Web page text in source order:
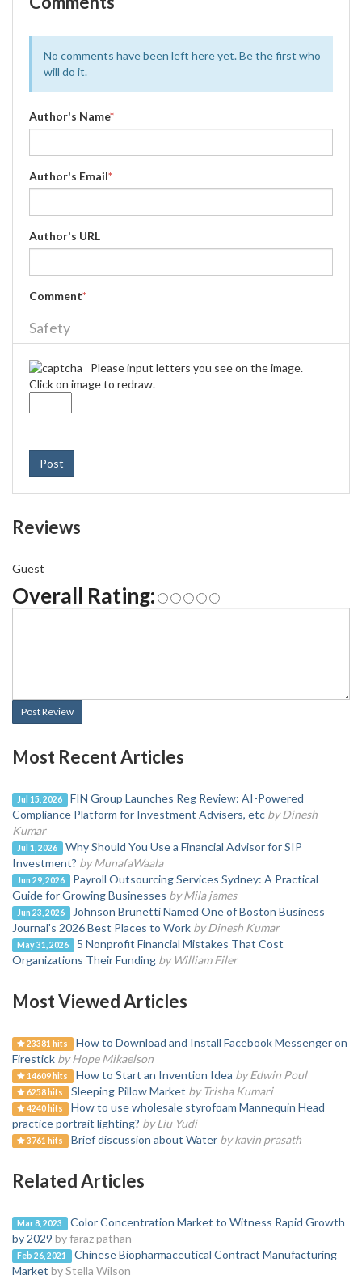
No comments have been left here yet. Be the first who
will do it.
Author's Name*
Author's Email*
Author's URL
Comment*
Safety
Please input letters you see on the image.
Click on image to redraw.
Post
Reviews
Guest
Overall Rating:
Post Review
Most Recent Articles
Jul 15, 2026
FIN Group Launches Reg Review: AI-Powered
Compliance Platform for Investment Advisers, etc by Dinesh
Kumar
Jul 1, 2026
Why Should You Use a Financial Advisor for SIP
Investment? by MunafaWaala
Jun 29, 2026
Payroll Outsourcing Services Sydney: A Practical
Guide for Growing Businesses by Mila james
Jun 23, 2026
Johnson Brunetti Named One of Boston Business
Journal's 2026 Best Places to Work by Dinesh Kumar
May 31, 2026
5 Nonprofit Financial Mistakes That Cost
Organizations Their Funding by William Filer
Most Viewed Articles
23381 hits
How to Download and Install Facebook Messenger on
Firestick by Hope Mikaelson
14609 hits How to Start an Invention Idea by Edwin Poul
6258 hits Sleeping Pillow Market by Trisha Kumari
4240 hits
How to use wholesale styrofoam Mannequin Head
practice portrait lighting? by Liu Yudi
3761 hits Brief discussion about Water by kavin prasath
Related Articles
Mar 8, 2023
Color Concentration Market to Witness Rapid Growth
by 2029 by faraz pathan
Feb 26, 2021
Chinese Biopharmaceutical Contract Manufacturing
Market by Stella Wilson